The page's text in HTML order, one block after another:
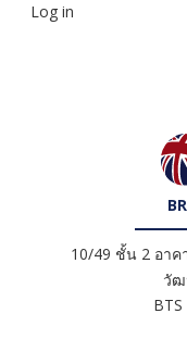
Log in
10/49 ชั้น 2 อาค
วั